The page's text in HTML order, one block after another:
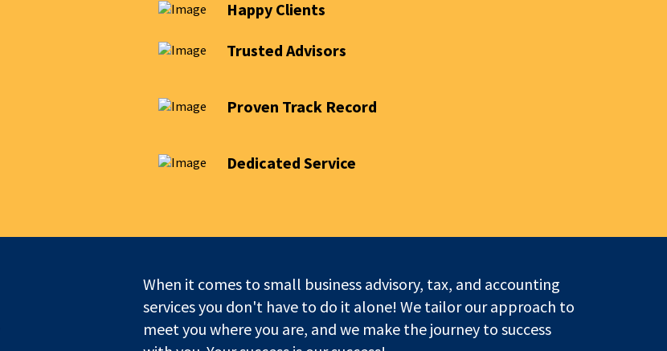
Happy Clients
Trusted Advisors
Proven Track Record
Dedicated Service
When it comes to small business advisory, tax, and accounting
services you don't have to do it alone! We tailor our approach to
meet you where you are, and we make the journey to success